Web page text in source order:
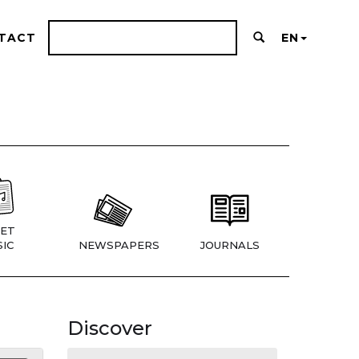
EN
NEWSPAPERS JOURNALS
Discover